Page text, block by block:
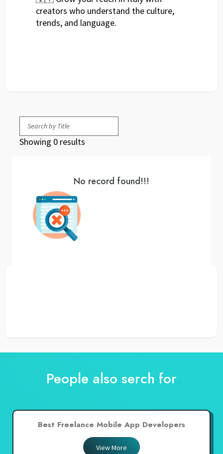
creators who understand the culture,
trends, and language.
Showing 0 results
No record found!!!
People also serch for
Best Freelance Mobile App Developers
View More